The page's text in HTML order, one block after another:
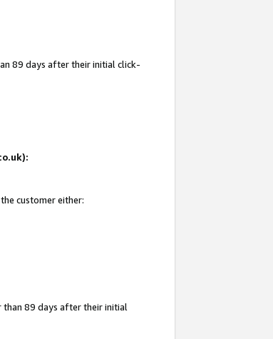
89 days after their initial click-
customer either:
than 89 days after their initial